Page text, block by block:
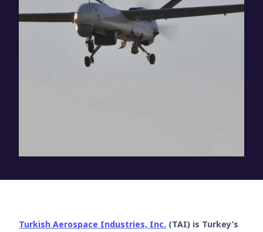
Turkish Aerospace Industries, Inc. (TAI) is Turkey’s